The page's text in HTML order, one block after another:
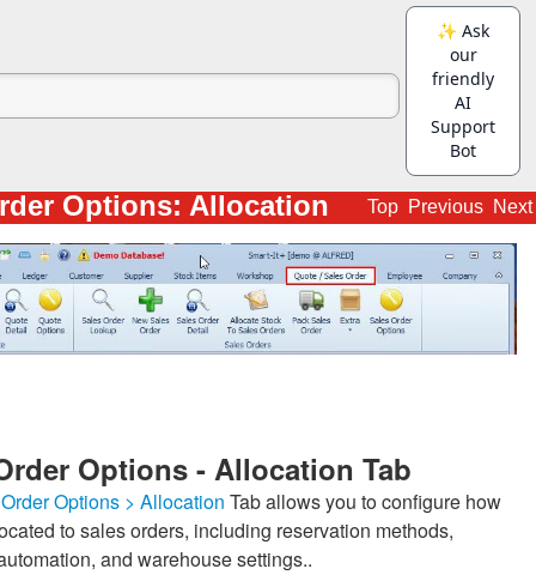
Options: Allocation Top Previous Next
Options - Allocation Tab
Options > Allocation Tab allows you to configure how
to sales orders, including reservation methods,
and warehouse settings..